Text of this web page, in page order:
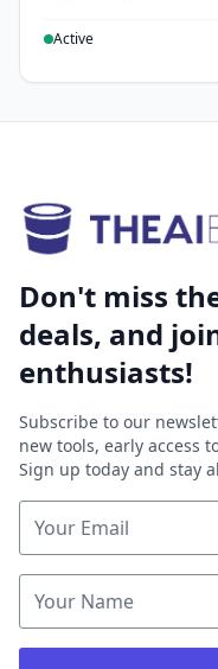
Active
Don't miss
deals, and
enthusiasts!
Subscribe to our
new tools, early access
Sign up today and stay